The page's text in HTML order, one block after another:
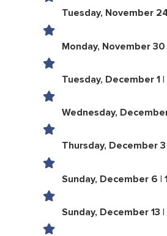
Tuesday, November
Monday, November
Tuesday, December 1
Wednesday,
Thursday, December
Sunday, December 6 |
Sunday, December 13